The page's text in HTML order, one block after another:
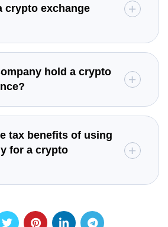
crypto exchange
hold a crypto
tax benefits of using
for a crypto